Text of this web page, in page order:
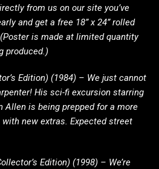
from us on our site you’ve
and get a free 18” x 24” rolled
is made at limited quantity
produced.)
Edition) (1984) – We just cannot
His sci-fi excursion starring
Allen is being prepped for a more
new extras. Expected street
Edition) (1998) – We’re